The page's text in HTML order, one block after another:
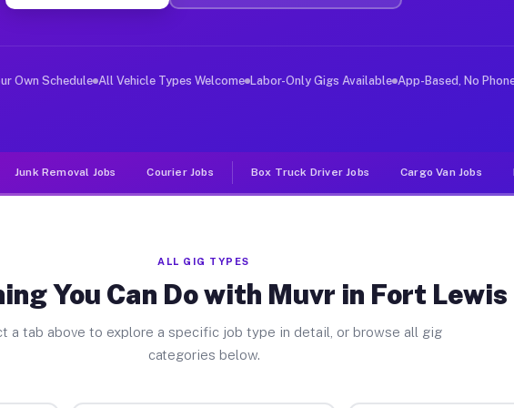
Jobs Fort Lewis WA
deliver large items in cities like Fort Lewis. Unlike rideshare
Own Schedule All Vehicle Types Welcome Labor-Only Gigs Available App-Based, No
Junk Removal Jobs Courier Jobs Box Truck Driver Jobs Cargo Van Jobs
ALL GIG TYPES
You Can Do with Muvr in Fort Lewis
a tab above to explore a specific job type in detail, or browse all gig
categories below.